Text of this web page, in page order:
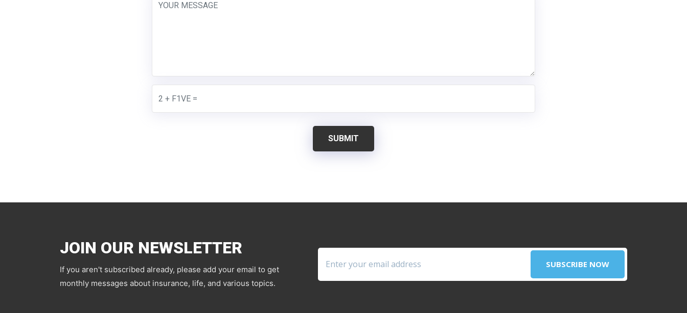
SUBMIT
JOIN OUR NEWSLETTER
If you aren't subscribed already, please add your email to get
monthly messages about insurance, life, and various topics.
SUBSCRIBE NOW